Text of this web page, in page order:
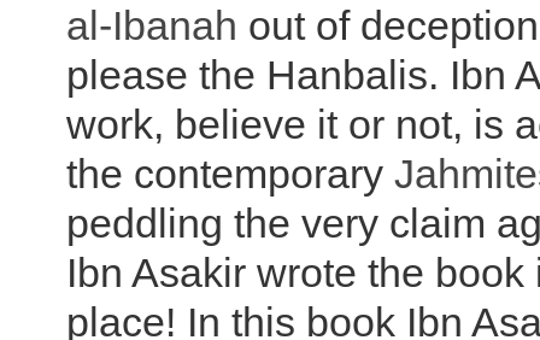
al-Ibanah out of
please the Hanbalis. Ibn
work, believe it or not, is
the contemporary
peddling the very claim
Ibn Asakir wrote the book
place! In this book Ibn